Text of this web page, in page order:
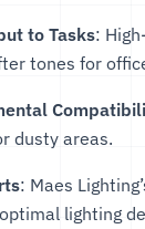
to Tasks:
tones for
dusty areas.
: Maes
lighting